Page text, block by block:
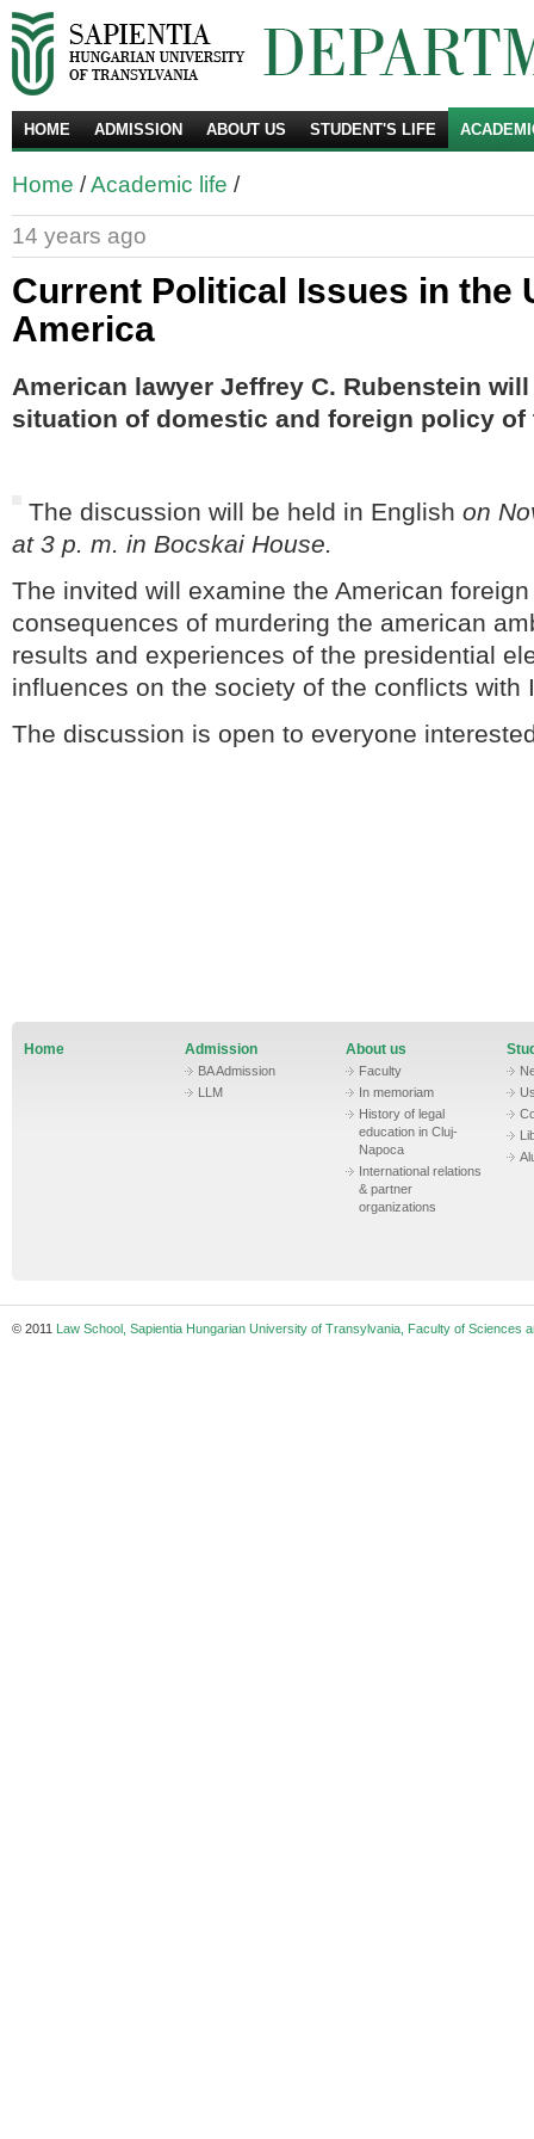
HOME ADMISSION ABOUT US STUDENT'S LIFE
Home /Academic life /
14 years ago
Current Political Issues in the
America
American lawyer Jeffrey C. Rubenstein will
situation of domestic and foreign policy of
The discussion will be held in English on
at 3 p. m. in Bocskai House.
The invited will examine the American
consequences of murdering the american
results and experiences of the presidential
influences on the society of the conflicts with
The discussion is open to everyone
Home Admission
BA Admission
LLM
About us
Faculty
In memoriam
History of legal
education in Cluj-
Napoca
International relations
& partner
organizations
© 2011 Law School, Sapientia Hungarian University of Transylvania, Faculty of Sciences